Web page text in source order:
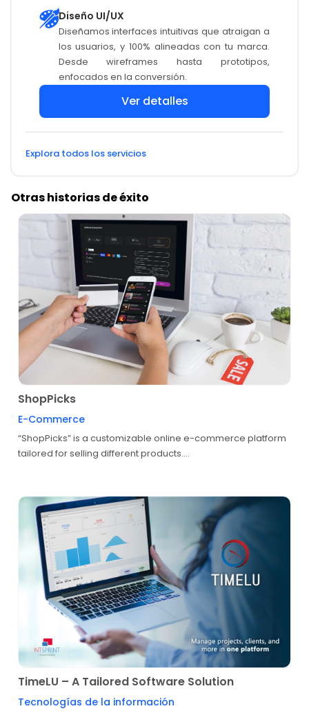
Ver detalles
Diseño UI/UX
Diseñamos interfaces intuitivas que atraigan a
los usuarios, y 100% alineadas con tu marca.
Desde wireframes hasta prototipos,
enfocados en la conversión.
Explora todos los servicios
Otras historias de éxito
ShopPicks
E-Commerce
“ShopPicks” is a customizable online e-commerce platform
tailored for selling different products....
TimeLU – A Tailored Software Solution
Tecnologías de la información